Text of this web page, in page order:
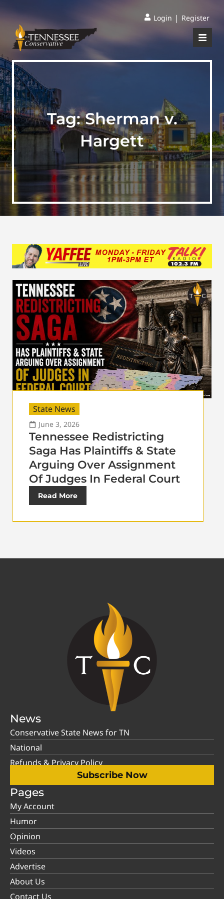
Login | Register
Tag:Sherman v.
Hargett
State News
June 3, 2026
Tennessee Redistricting
Saga Has Plaintiffs & State
Arguing Over Assignment
Of Judges In Federal Court
Read More
News
Conservative State News for TN
National
Refunds & Privacy Policy
Subscribe Now
Pages
My Account
Humor
Opinion
Videos
Advertise
About Us
Contact Us